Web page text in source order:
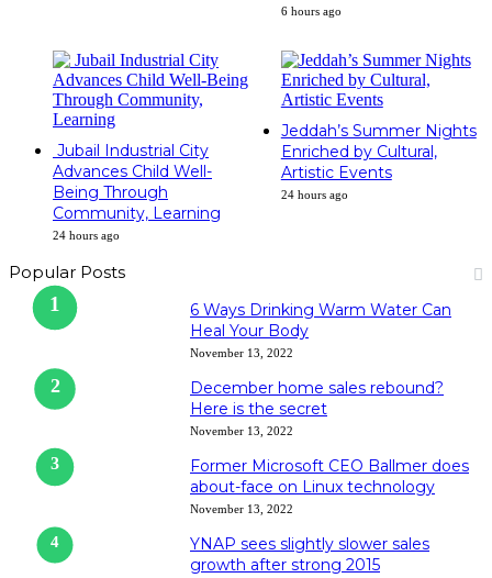
6 hours ago
Jubail Industrial City
Advances Child Well-
Being Through
Community, Learning
24 hours ago
Jeddah’s Summer Nights
Enriched by Cultural,
Artistic Events
24 hours ago
Popular Posts
6 Ways Drinking Warm Water Can
Heal Your Body
November 13, 2022
December home sales rebound?
Here is the secret
November 13, 2022
Former Microsoft CEO Ballmer does
about-face on Linux technology
November 13, 2022
YNAP sees slightly slower sales
growth after strong 2015